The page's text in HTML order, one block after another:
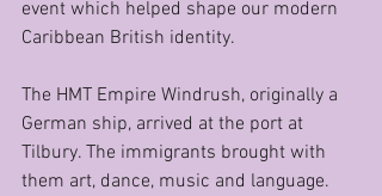
event which helped shape our modern
Caribbean British identity.
The HMT Empire Windrush, originally a
German ship, arrived at the port at
Tilbury. The immigrants brought with
them art, dance, music and language.